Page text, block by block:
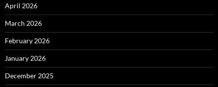
April 2026
March 2026
February 2026
January 2026
December 2025